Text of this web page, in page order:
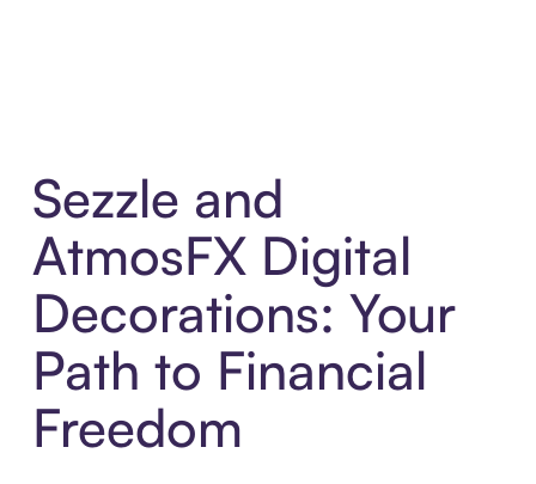
Sezzle and
AtmosFX Digital
Decorations: Your
Path to Financial
Freedom